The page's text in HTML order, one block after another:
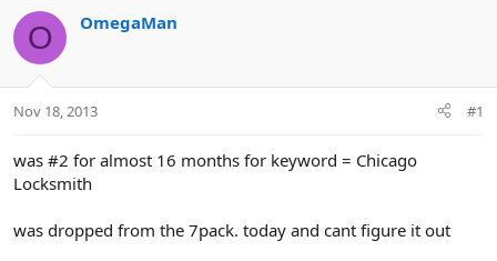
d
s
t
a
t
a
O OmegaMan
Nov 18, 2013 #1
was #2 for almost 16 months for keyword = Chicago
Locksmith
was dropped from the 7pack. today and cant figure it out